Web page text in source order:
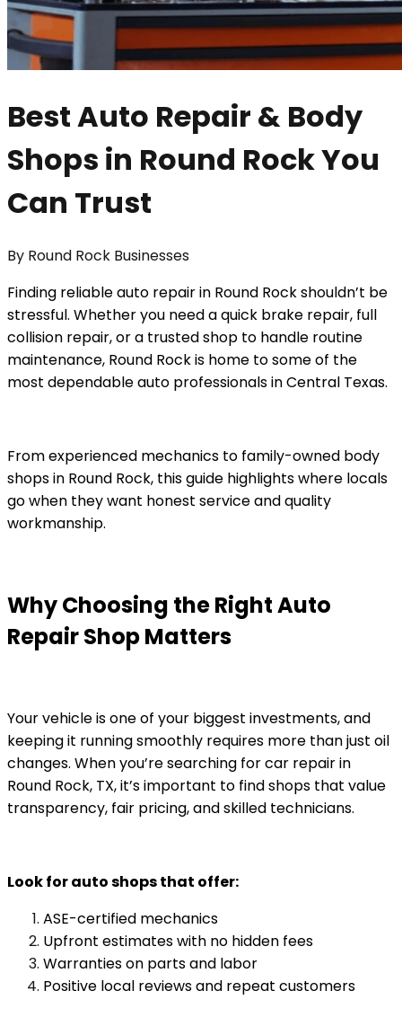
Best Auto Repair & Body
Shops in Round Rock You
Can Trust
By Round Rock Businesses
Finding reliable auto repair in Round Rock shouldn’t be
stressful. Whether you need a quick brake repair, full
collision repair, or a trusted shop to handle routine
maintenance, Round Rock is home to some of the
most dependable auto professionals in Central Texas.
From experienced mechanics to family-owned body
shops in Round Rock, this guide highlights where locals
go when they want honest service and quality
workmanship.
Why Choosing the Right Auto
Repair Shop Matters
Your vehicle is one of your biggest investments, and
keeping it running smoothly requires more than just oil
changes. When you’re searching for car repair in
Round Rock, TX, it’s important to find shops that value
transparency, fair pricing, and skilled technicians.
Look for auto shops that offer:
ASE-certified mechanics
Upfront estimates with no hidden fees
Warranties on parts and labor
Positive local reviews and repeat customers